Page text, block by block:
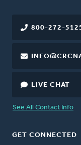
800-272-
LIVE CHAT
See All Contact Info
GET CONNECTED